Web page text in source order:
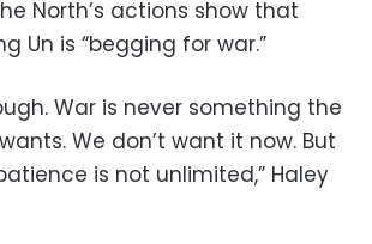
North’s actions show that
Un is “begging for war.”
War is never something the
We don’t want it now. But
is not unlimited,” Haley